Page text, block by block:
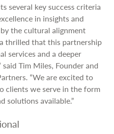
several key success criteria
in insights and
the cultural alignment
thrilled that this partnership
services and a deeper
Tim Miles, Founder and
“We are excited to
clients we serve in the form
solutions available.”